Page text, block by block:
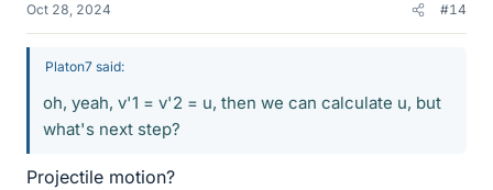
Oct 28, 2024 #14
Platon7 said:
oh, yeah, v'1 = v'2 = u, then we can calculate u, but
what's next step?
Projectile motion?